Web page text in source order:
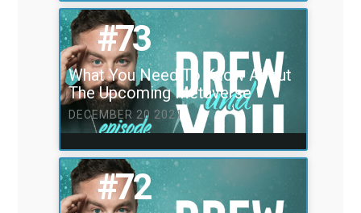
#73
What You Need To Know About
The Upcoming Metaverse
DECEMBER 20 2021
#72